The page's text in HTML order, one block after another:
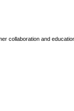
collaboration and